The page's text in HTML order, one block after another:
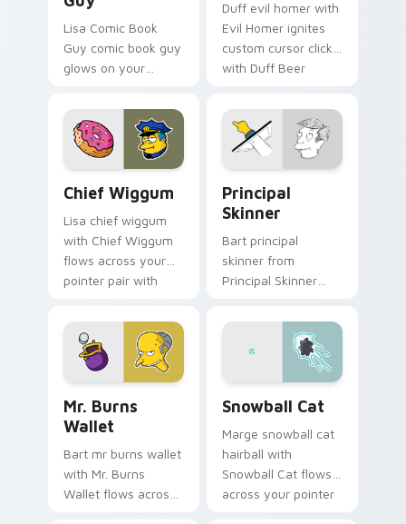
Lisa Comic Book
Guy comic book guy
glows on your
pointer with Krusty
Klown fan flair.
Duff evil homer with
Evil Homer ignites
custom cursor clicks
with Duff Beer
Chief Wiggum
Lisa chief wiggum
with Chief Wiggum
flows across your
pointer pair with
custom cursor
charm.
Principal
Skinner
Bart principal
skinner from
Principal Skinner
clicks with Bart
skateboard custom
cursor heat.
Mr. Burns
Wallet
Bart mr burns wallet
with Mr. Burns
Wallet flows across
Snowball Cat
Marge snowball cat
hairball with
Snowball Cat flows
across your pointer